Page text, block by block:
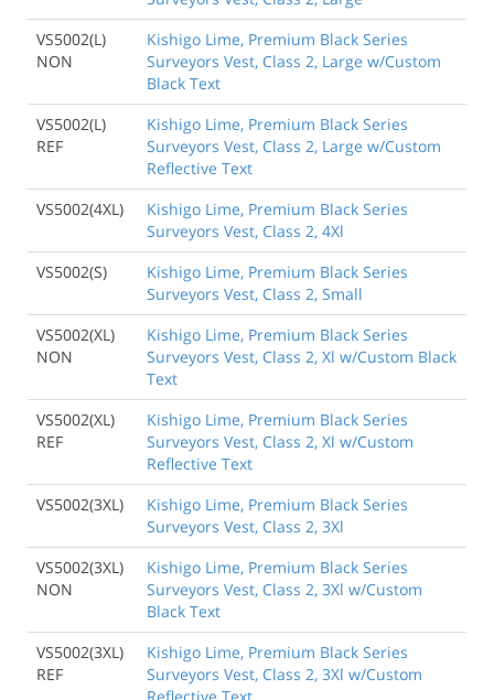
VS5002(L)
NON
Kishigo Lime, Premium Black Series
Surveyors Vest, Class 2, Large w/Custom
Black Text
VS5002(L)
REF
Kishigo Lime, Premium Black Series
Surveyors Vest, Class 2, Large w/Custom
Reflective Text
VS5002(4XL)
Kishigo Lime, Premium Black Series
Surveyors Vest, Class 2, 4Xl
VS5002(S)
Kishigo Lime, Premium Black Series
Surveyors Vest, Class 2, Small
VS5002(XL)
NON
Kishigo Lime, Premium Black Series
Surveyors Vest, Class 2, Xl w/Custom Black
Text
VS5002(XL)
REF
Kishigo Lime, Premium Black Series
Surveyors Vest, Class 2, Xl w/Custom
Reflective Text
VS5002(3XL)
Kishigo Lime, Premium Black Series
Surveyors Vest, Class 2, 3Xl
VS5002(3XL)
NON
Kishigo Lime, Premium Black Series
Surveyors Vest, Class 2, 3Xl w/Custom
Black Text
VS5002(3XL)
REF
Kishigo Lime, Premium Black Series
Surveyors Vest, Class 2, 3Xl w/Custom